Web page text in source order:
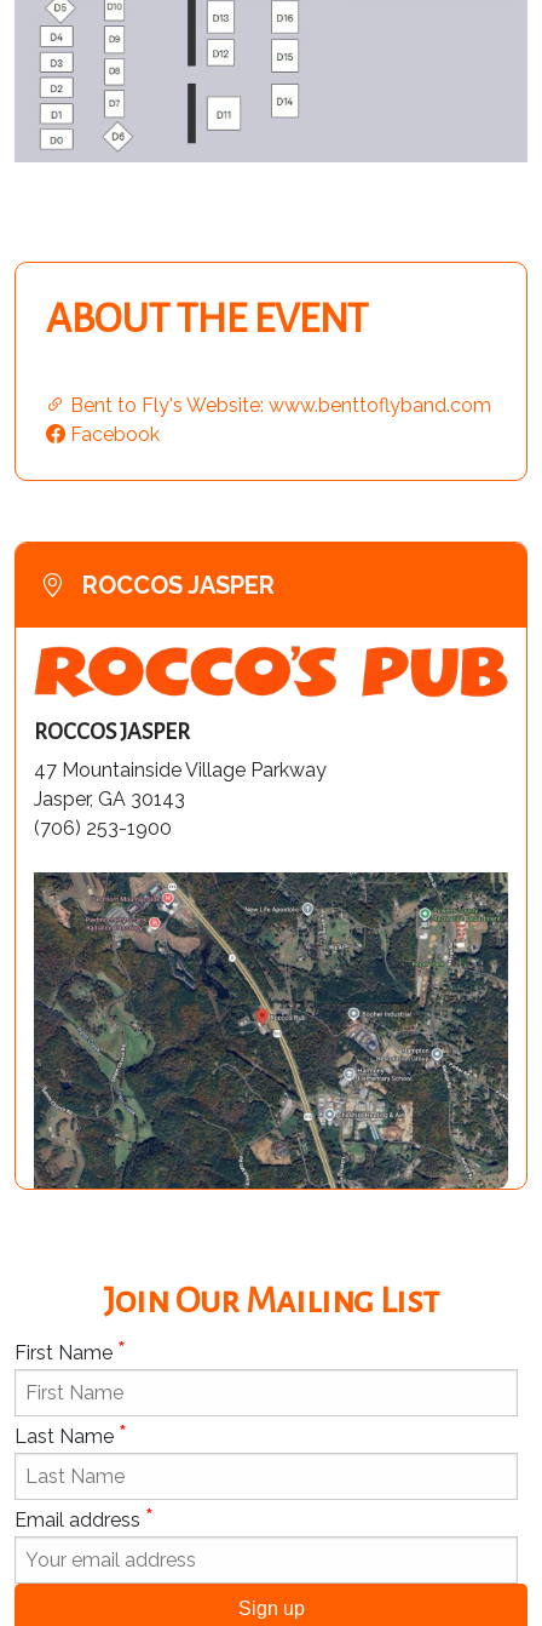
ABOUT THE EVENT
Bent to Fly's Website: www.benttoflyband.com
Facebook
ROCCOS JASPER
ROCCOS JASPER
47 Mountainside Village Parkway
Jasper, GA 30143
(706) 253-1900
Join Our Mailing List
First Name *
Last Name *
Email address *